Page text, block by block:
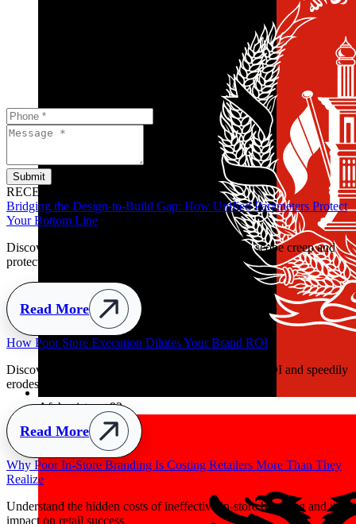
Afghanistan +93
Submit
RECENT POSTS
Bridging the Design-to-Build Gap: How Unified Parameters Protect
Your Bottom Line
Discover how clear handover parameters prevent scope creep and
protect retail budgets early.
Read More